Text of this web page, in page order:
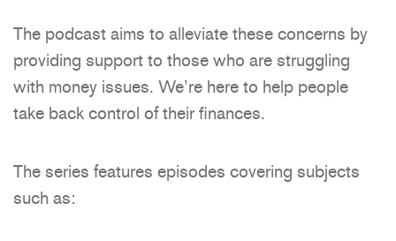
The podcast aims to alleviate these concerns by
providing support to those who are struggling
with money issues. We’re here to help people
take back control of their finances.
The series features episodes covering subjects
such as: